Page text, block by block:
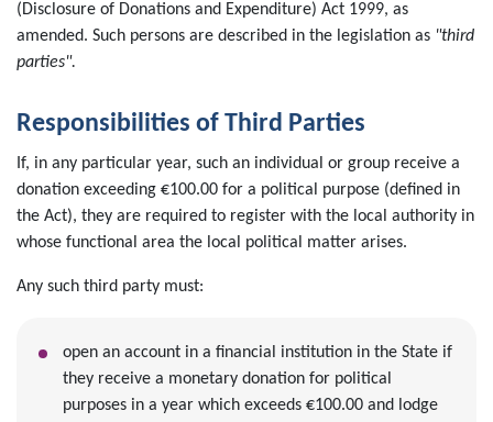
(Disclosure of Donations and Expenditure) Act 1999, as
amended. Such persons are described in the legislation as "third
parties".
Responsibilities of Third Parties
If, in any particular year, such an individual or group receive a
donation exceeding €100.00 for a political purpose (defined in
the Act), they are required to register with the local authority in
whose functional area the local political matter arises.
Any such third party must:
open an account in a financial institution in the State if
they receive a monetary donation for political
purposes in a year which exceeds €100.00 and lodge